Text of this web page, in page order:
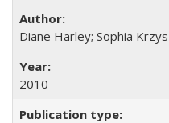
Diane Harley; Sophia
2010